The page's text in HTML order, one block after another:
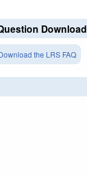
Download
the LRS FAQ